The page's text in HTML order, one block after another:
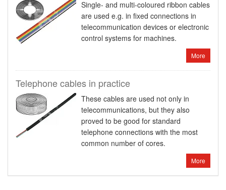
Single- and multi-coloured ribbon cables
are used e.g. in fixed connections in
telecommunication devices or electronic
control systems for machines.
More
Telephone cables in practice
These cables are used not only in
telecommunications, but they also
proved to be good for standard
telephone connections with the most
common number of cores.
More